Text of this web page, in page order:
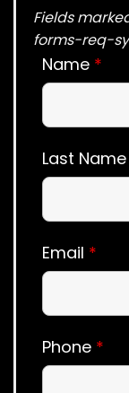
Fields
forms-req-
Name *
Last Name
Email *
Phone *